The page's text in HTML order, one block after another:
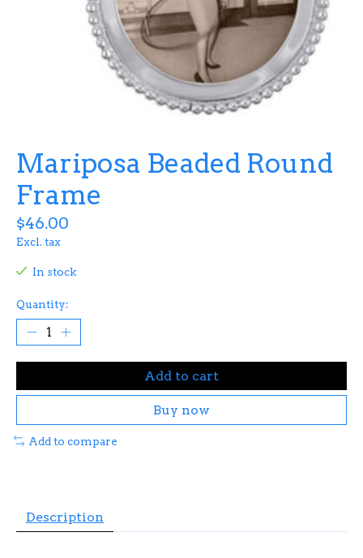
Mariposa Beaded Round
Frame
$46.00
Excl. tax
In stock
Quantity:
Add to cart
Buy now
Add to compare
Description